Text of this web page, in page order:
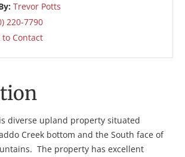
Trevor Potts
220-7790
to Contact
diverse upland property situated
Creek bottom and the South face of
The property has excellent